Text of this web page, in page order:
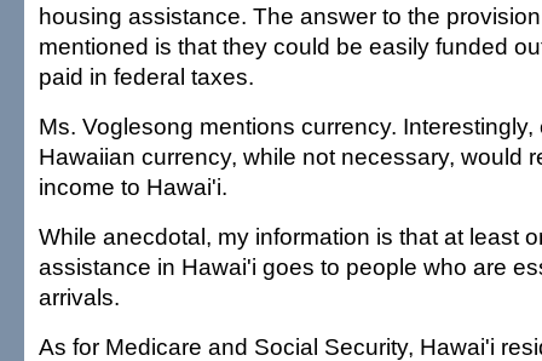
housing assistance. The answer to the
mentioned is that they could be easily funded
paid in federal taxes.
Ms. Voglesong mentions currency. Interestingly,
Hawaiian currency, while not necessary, would
income to Hawai'i.
While anecdotal, my information is that at least
assistance in Hawai'i goes to people who are
arrivals.
As for Medicare and Social Security, Hawai'i